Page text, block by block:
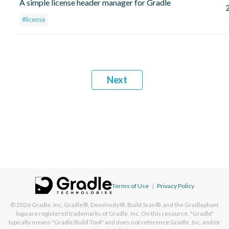
A simple license header manager for Gradle
#license
Next
Terms of Use | Privacy Policy
© 2026 Gradle, Inc. Gradle®, Develocity®, Build Scan®, and the Gradlephant
logo are registered trademarks of Gradle, Inc. On this resource, "Gradle"
typically means "Gradle Build Tool" and does not reference Gradle, Inc. and/or